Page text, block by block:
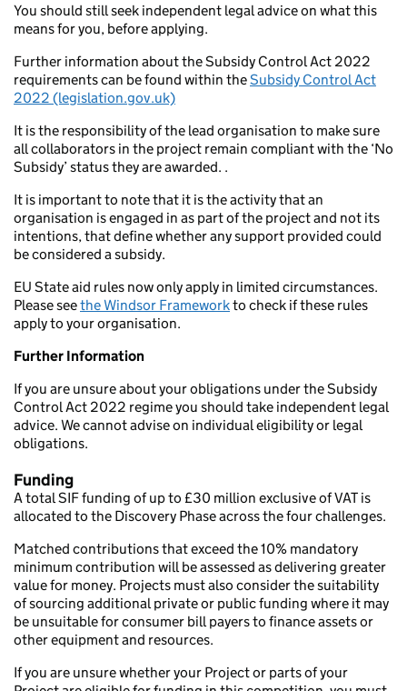
You should still seek independent legal advice on what this
means for you, before applying.
Further information about the Subsidy Control Act 2022
requirements can be found within theSubsidy Control Act
2022 (legislation.gov.uk)
It is the responsibility of the lead organisation to make sure
all collaborators in the project remain compliant with the ‘No
Subsidy’ status they are awarded. .
It is important to note that it is the activity that an
organisation is engaged in as part of the project and not its
intentions, that define whether any support provided could
be considered a subsidy.
EU State aid rules now only apply in limited circumstances.
Please seethe Windsor Frameworkto check if these rules
apply to your organisation.
Further Information
If you are unsure about your obligations under the Subsidy
Control Act 2022 regime you should take independent legal
advice. We cannot advise on individual eligibility or legal
obligations.
Funding
A total SIF funding of up to £30 million exclusive of VAT is
allocated to the Discovery Phase across the four challenges.
Matched contributions that exceed the 10% mandatory
minimum contribution will be assessed as delivering greater
value for money. Projects must also consider the suitability
of sourcing additional private or public funding where it may
be unsuitable for consumer bill payers to finance assets or
other equipment and resources.
If you are unsure whether your Project or parts of your